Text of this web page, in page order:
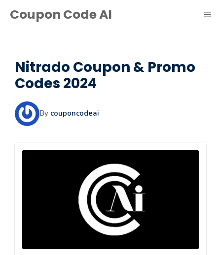
Coupon Code AI
Nitrado Coupon & Promo
Codes 2024
By couponcodeai